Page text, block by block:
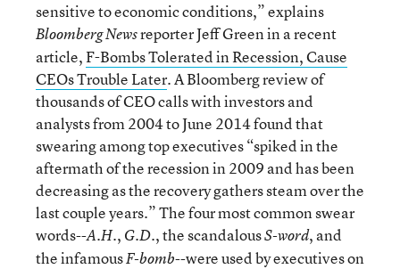
sensitive to economic conditions,” explains
Bloomberg Newsreporter Jeff Green in a recent
article,F-Bombs Tolerated in Recession, Cause
CEOs Trouble Later. A Bloomberg review of
thousands of CEO calls with investors and
analysts from 2004 to June 2014 found that
swearing among top executives “spiked in the
aftermath of the recession in 2009 and has been
decreasing as the recovery gathers steam over the
last couple years.” The four most common swear
words--A.H., G.D., the scandalousS-word, and
the infamousF-bomb--were used by executives on